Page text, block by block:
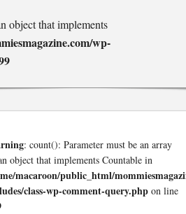
object that implements
wp-
: count(): Parameter must be an array
object that implements Countable in
macaroon/public_html/
class-wp-comment-query.php on line